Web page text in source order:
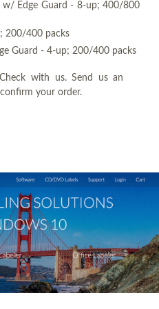
w/ Edge Guard - 8-up; 400/800
200/400 packs
Guard - 4-up; 200/400 packs
with us. Send us an
your order.